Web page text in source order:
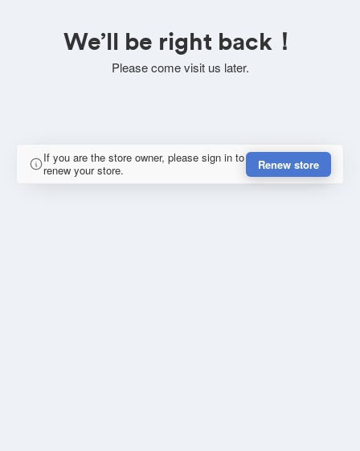
We’ll be right back！
Please come visit us later.
If you are the store owner, please sign in to
renew your store.
Renew store